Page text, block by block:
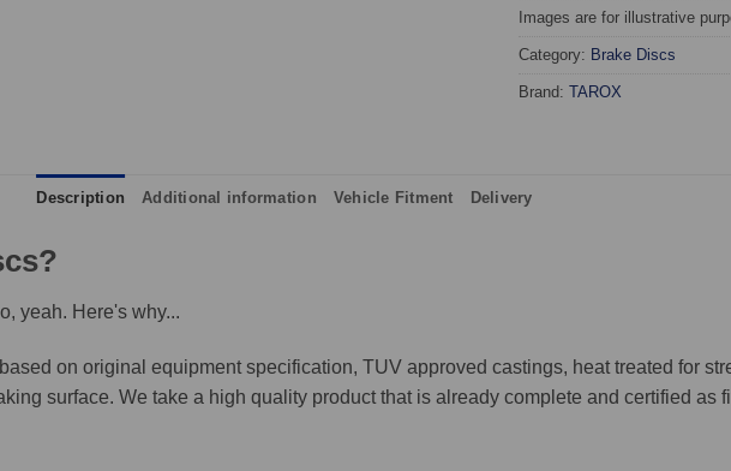
Images are for illustrative
Category: Brake Discs
Brand: TAROX
Description Additional information Vehicle Fitment Delivery
yeah. Here's why...
on original equipment specification, TUV approved castings, heat treated for
surface. We take a high quality product that is already complete and certified as